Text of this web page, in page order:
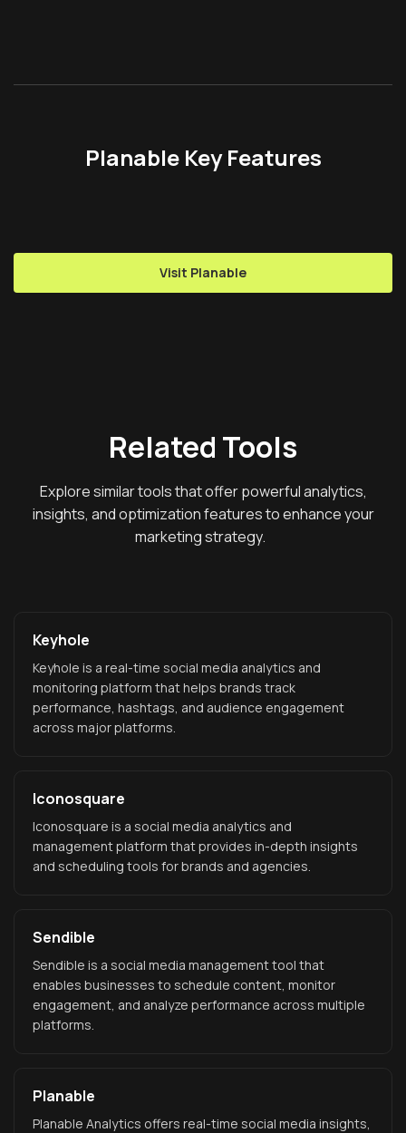
Planable Key Features
Visit Planable
Related Tools
Explore similar tools that offer powerful analytics,
insights, and optimization features to enhance your
marketing strategy.
Keyhole
Keyhole is a real-time social media analytics and
monitoring platform that helps brands track
performance, hashtags, and audience engagement
across major platforms.
Iconosquare
Iconosquare is a social media analytics and
management platform that provides in-depth insights
and scheduling tools for brands and agencies.
Sendible
Sendible is a social media management tool that
enables businesses to schedule content, monitor
engagement, and analyze performance across multiple
platforms.
Planable
Planable Analytics offers real-time social media insights,